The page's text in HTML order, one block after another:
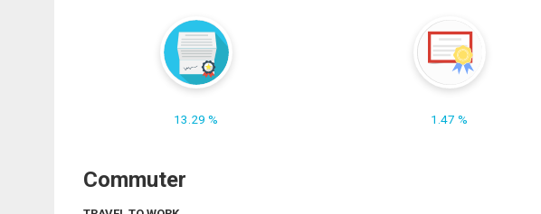
13.29 % 1.47 %
Commuter